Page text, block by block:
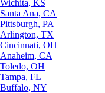
Wichita, KS
Santa Ana, CA
Pittsburgh, PA
Arlington, TX
Cincinnati, OH
Anaheim, CA
Toledo, OH
Tampa, FL
Buffalo, NY